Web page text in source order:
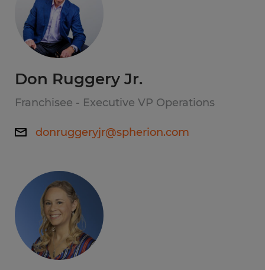
Don Ruggery Jr.
Franchisee - Executive VP Operations
donruggeryjr@spherion.com